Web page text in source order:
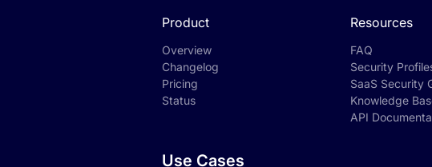
Product
Overview
Changelog
Pricing
Status
Resources
FAQ
Security
SaaS Security
Knowledge
API
Use Cases